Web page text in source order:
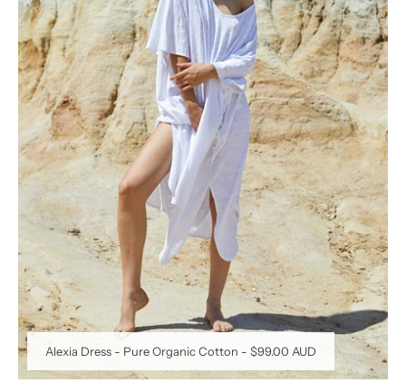
Alexia Dress - Pure Organic Cotton - $99.00 AUD